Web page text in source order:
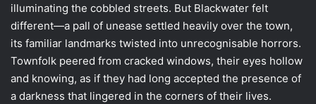
illuminating the cobbled streets. But Blackwater felt
different—a pall of unease settled heavily over the town,
its familiar landmarks twisted into unrecognisable horrors.
Townfolk peered from cracked windows, their eyes hollow
and knowing, as if they had long accepted the presence of
a darkness that lingered in the corners of their lives.